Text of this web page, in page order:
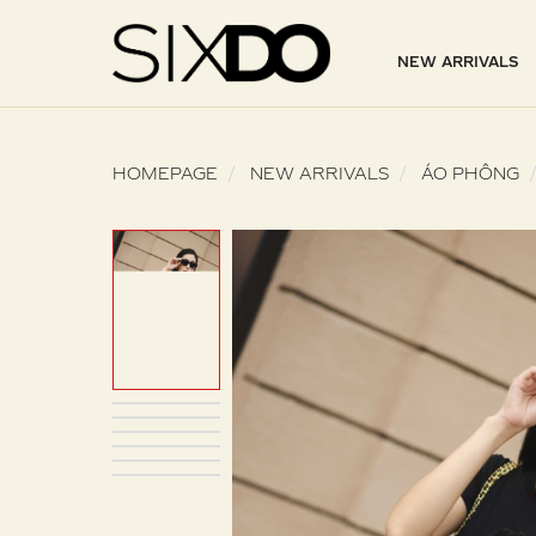
NEW ARRIVALS
HOMEPAGE NEW ARRIVALS ÁO PHÔNG